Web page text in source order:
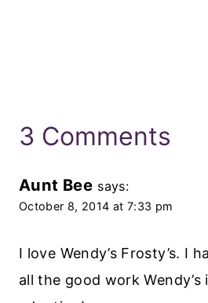
3 Comments
Aunt Bee says:
October 8, 2014 at 7:33 pm
I love Wendy’s Frosty’s. I
all the good work